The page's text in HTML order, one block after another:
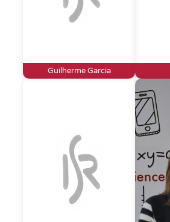
Guilherme Garcia